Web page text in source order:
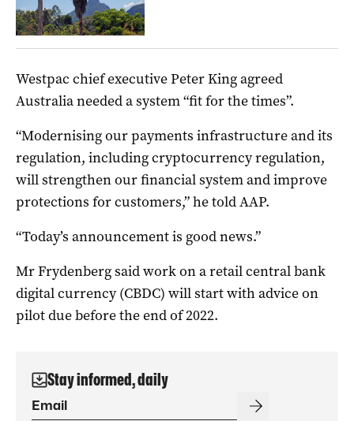
Westpac chief executive Peter King agreed
Australia needed a system “fit for the times”.
“Modernising our payments infrastructure and its
regulation, including cryptocurrency regulation,
will strengthen our financial system and improve
protections for customers,” he told AAP.
“Today’s announcement is good news.”
Mr Frydenberg said work on a retail central bank
digital currency (CBDC) will start with advice on
pilot due before the end of 2022.
Stay informed, daily